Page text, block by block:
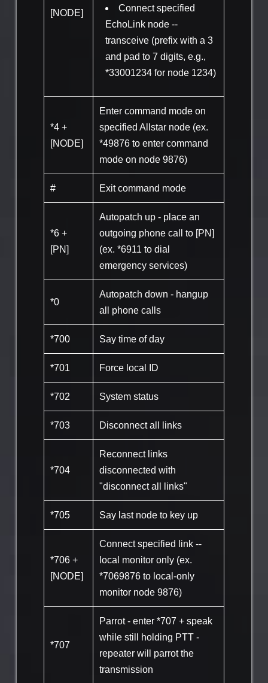
[NODE]
Connect specified
EchoLink node --
transceive (prefix with a 3
and pad to 7 digits, e.g.,
*33001234 for node 1234)
*4 +
[NODE]
Enter command mode on
specified Allstar node (ex.
*49876 to enter command
mode on node 9876)
# Exit command mode
*6 +
[PN]
Autopatch up - place an
outgoing phone call to [PN]
(ex. *6911 to dial
emergency services)
*0
Autopatch down - hangup
all phone calls
*700 Say time of day
*701 Force local ID
*702 System status
*703 Disconnect all links
*704
Reconnect links
disconnected with
"disconnect all links"
*705 Say last node to key up
*706 +
[NODE]
Connect specified link --
local monitor only (ex.
*7069876 to local-only
monitor node 9876)
*707
Parrot - enter *707 + speak
while still holding PTT -
repeater will parrot the
transmission